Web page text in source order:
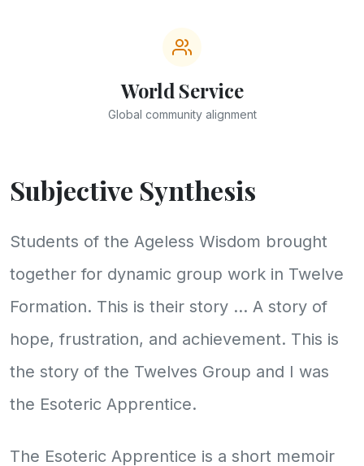
World Service
Global community alignment
Subjective Synthesis
Students of the Ageless Wisdom brought
together for dynamic group work in Twelve
Formation. This is their story ... A story of
hope, frustration, and achievement. This is
the story of the Twelves Group and I was
the Esoteric Apprentice.
The Esoteric Apprentice is a short memoir